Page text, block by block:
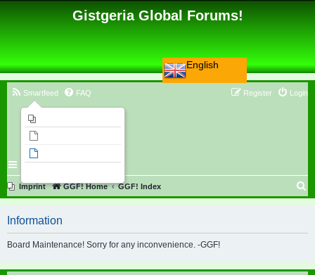
English
Gistgeria Global Forums!
Smartfeed FAQ Login
Register
Imprint GGF! Home GGF! Index
r
h
Information
Board Maintenance! Sorry for any inconvenience. -GGF!